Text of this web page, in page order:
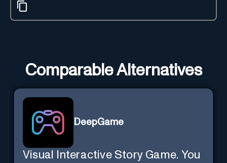
Comparable Alternatives
DeepGame
Visual Interactive Story Game. You